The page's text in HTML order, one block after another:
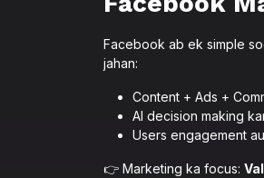
Facebook ab ek simple
jahan:
Content + Ads +
AI decision making
Users engagement
👉 Marketing ka focus: